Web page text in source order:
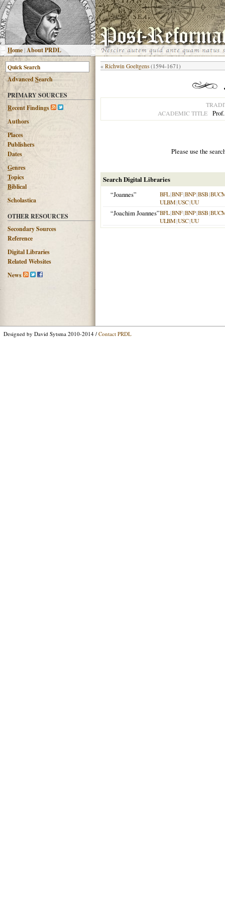
Home |About PRDL
AdvancedSearch
PRIMARY SOURCES
Recent Findings
Authors
Places
Publishers
Dates
Genres
Topics
Biblical
Scholastica
OTHER RESOURCES
Secondary Sources
Reference
Digital Libraries
Related Websites
News
« Richwin Goeltgens (1594-1671)
ACADEMIC TITLE
Please use the
Search Digital Libraries
“Joannes”
BFL|BNF|BNP|BSB|
ULBM|USC|UU
“Joachim Joannes”BFL|BNF|BNP|BSB|
ULBM|USC|UU
Designed by David Sytsma 2010-2014 / Contact PRDL